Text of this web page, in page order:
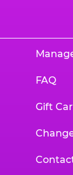
FAQ
Gift